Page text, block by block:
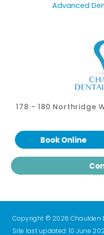
Advanced
178 - 180 Northridge
Book Online
Copyright © 2026 Chaulden
Site last updated: 10 June